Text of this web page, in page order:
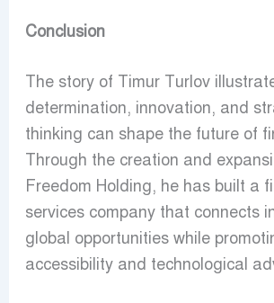
Conclusion
The story of Timur Turlov
determination, innovation, and
thinking can shape the future of
Through the creation and
Freedom Holding, he has built a
services company that connects
global opportunities while
accessibility and technological